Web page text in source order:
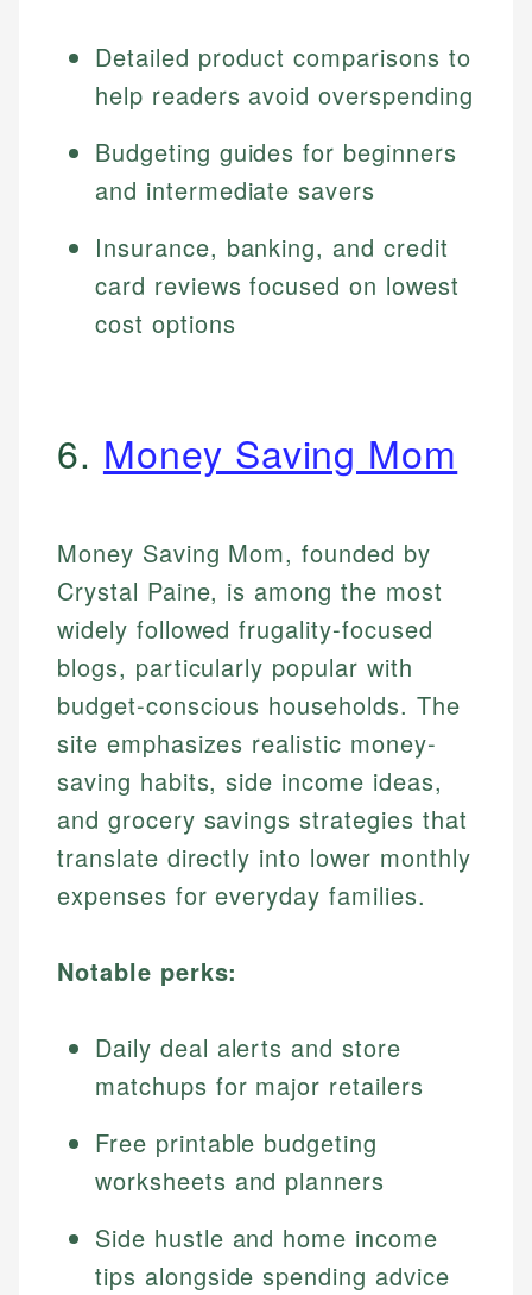
Detailed product comparisons to
help readers avoid overspending
Budgeting guides for beginners
and intermediate savers
Insurance, banking, and credit
card reviews focused on lowest
cost options
6. Money Saving Mom
Money Saving Mom, founded by
Crystal Paine, is among the most
widely followed frugality-focused
blogs, particularly popular with
budget-conscious households. The
site emphasizes realistic money-
saving habits, side income ideas,
and grocery savings strategies that
translate directly into lower monthly
expenses for everyday families.
Notable perks:
Daily deal alerts and store
matchups for major retailers
Free printable budgeting
worksheets and planners
Side hustle and home income
tips alongside spending advice